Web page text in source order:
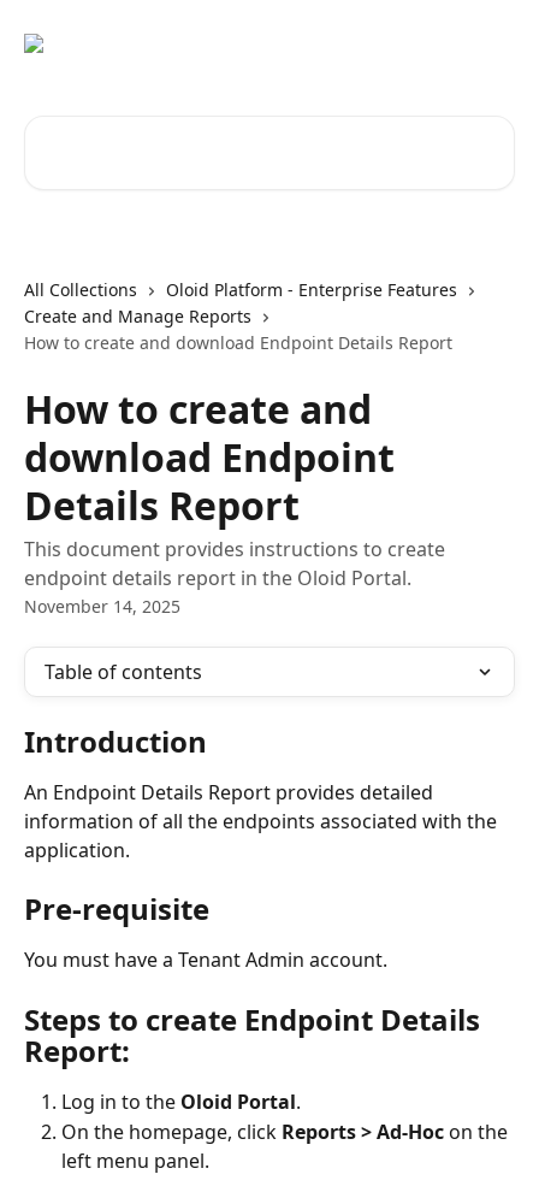
All Collections
Oloid Platform - Enterprise Features
Create and Manage Reports
How to create and download Endpoint Details Report
How to create and
download Endpoint
Details Report
This document provides instructions to create
endpoint details report in the Oloid Portal.
November 14, 2025
Table of contents
Introduction
An Endpoint Details Report provides detailed
information of all the endpoints associated with the
application.
Pre-requisite
You must have a Tenant Admin account.
Steps to create Endpoint Details
Report:
Log in to the Oloid Portal.
On the homepage, click Reports > Ad-Hoc on the
left menu panel.